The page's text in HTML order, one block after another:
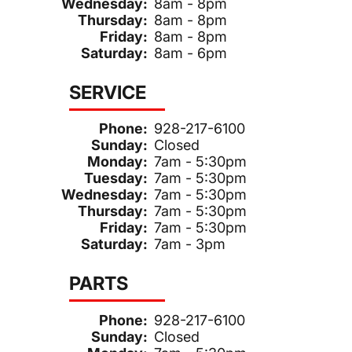
Thursday: 8am - 8pm
Friday: 8am - 8pm
Saturday: 8am - 6pm
SERVICE
Phone: 928-217-6100
Sunday: Closed
Monday: 7am - 5:30pm
Tuesday: 7am - 5:30pm
Wednesday: 7am - 5:30pm
Thursday: 7am - 5:30pm
Friday: 7am - 5:30pm
Saturday: 7am - 3pm
PARTS
Phone: 928-217-6100
Sunday: Closed